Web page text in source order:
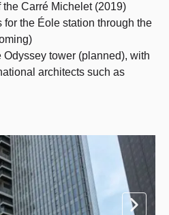
the Carré Michelet (2019)
for the Éole station through the
Odyssey tower (planned), with
architects such as